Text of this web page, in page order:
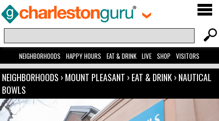
NEIGHBORHOODS HAPPY HOURS EAT & DRINK LIVE SHOP VISITORS
NEIGHBORHOODS ›MOUNT PLEASANT ›EAT & DRINK›NAUTICAL
BOWLS